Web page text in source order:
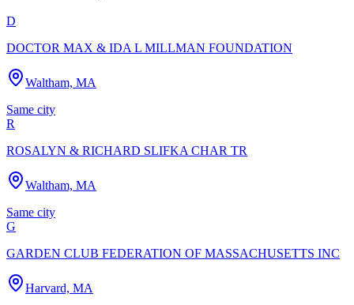
D
DOCTOR MAX & IDA L MILLMAN FOUNDATION
Waltham, MA
Same city
R
ROSALYN & RICHARD SLIFKA CHAR TR
Waltham, MA
Same city
G
GARDEN CLUB FEDERATION OF MASSACHUSETTS INC
Harvard, MA